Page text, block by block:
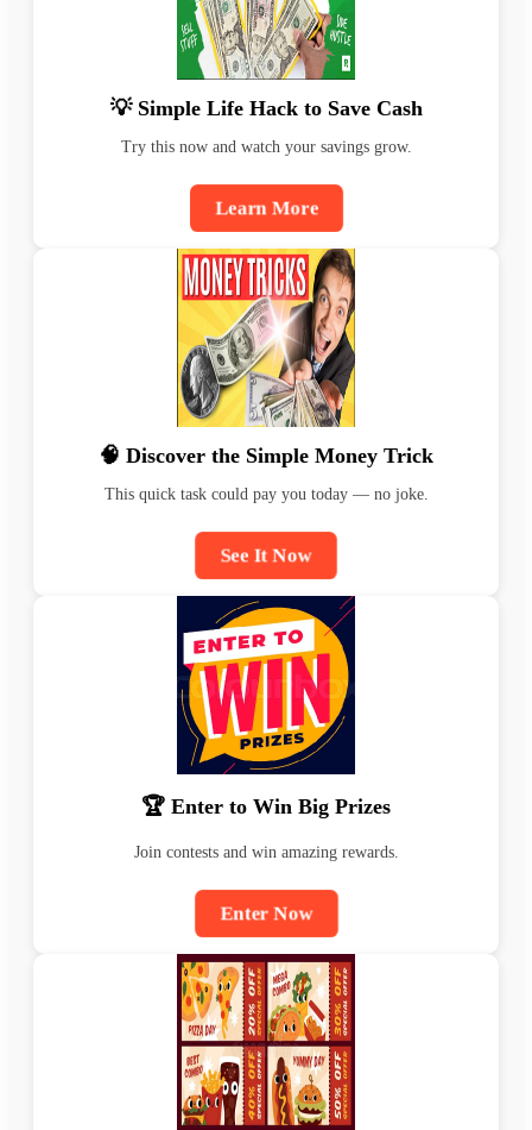
💡 Simple Life Hack to Save Cash
Try this now and watch your savings grow.
Learn More
🧠 Discover the Simple Money Trick
This quick task could pay you today — no joke.
See It Now
🏆 Enter to Win Big Prizes
Join contests and win amazing rewards.
Enter Now